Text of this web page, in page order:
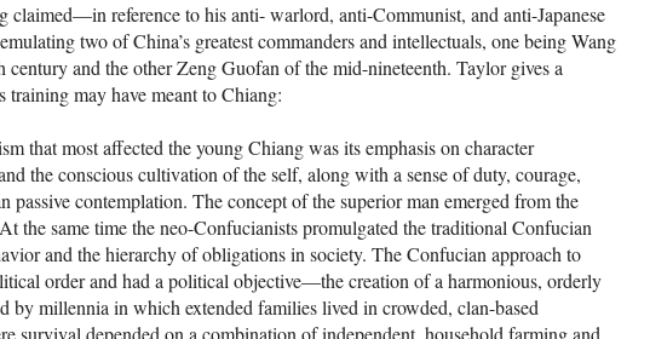
claimed—in reference to his anti- warlord, anti-Communist, and anti-Japanese
two of China’s greatest commanders and intellectuals, one being Wang
and the other Zeng Guofan of the mid-nineteenth. Taylor gives a
may have meant to Chiang:
that most affected the young Chiang was its emphasis on character
the conscious cultivation of the self, along with a sense of duty, courage,
passive contemplation. The concept of the superior man emerged from the
the same time the neo-Confucianists promulgated the traditional Confucian
and the hierarchy of obligations in society. The Confucian approach to
order and had a political objective—the creation of a harmonious, orderly
by millennia in which extended families lived in crowded, clan-based
survival depended on a combination of independent, household farming and